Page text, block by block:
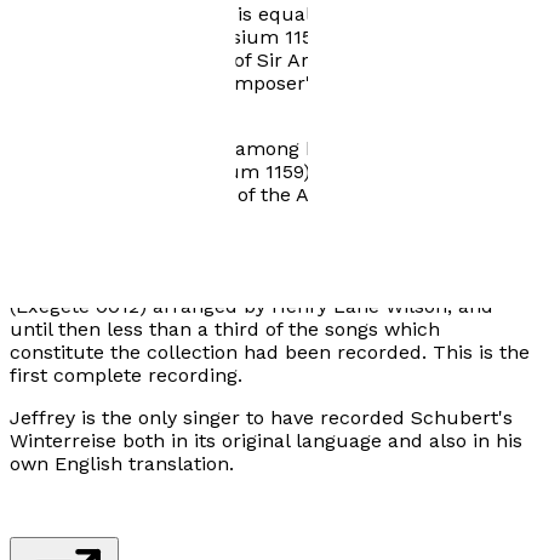
His love of English Song is equally important. 'If
Doughty Deeds' (Symposium 1159) celebrated the 150th
anniversary of the birth of Sir Arthur Sullivan and
includes some of the composer's lesser known songs
Roger Quilter songs are among his elected favourites
and Volume 1 (Symposium 1159) includes a premier
compact disc recording of the Arnold Book of Old
(Exegete 0012) arranged by Henry Lane Wilson, and
until then less than a third of the songs which
constitute the collection had been recorded. This is the
first complete recording.
Jeffrey is the only singer to have recorded Schubert's
Winterreise both in its original language and also in his
own English translation.